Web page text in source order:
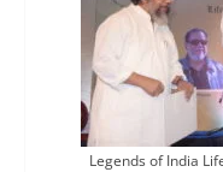
Legends of India